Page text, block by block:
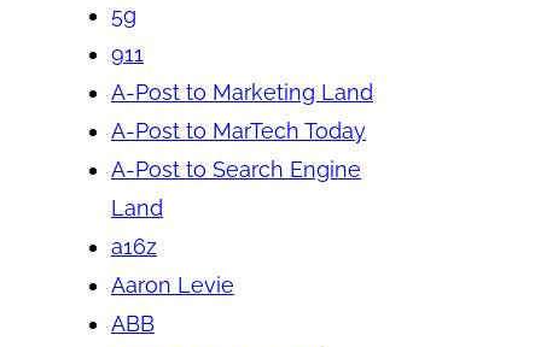
5g
911
A-Post to Marketing Land
A-Post to MarTech Today
A-Post to Search Engine
Land
a16z
Aaron Levie
ABB